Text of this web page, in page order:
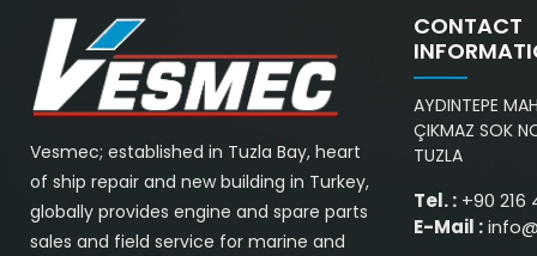
Vesmec; established in Tuzla Bay, heart
of ship repair and new building in Turkey,
globally provides engine and spare parts
sales and field service for marine and
CONTACT
AYDINTEPE
ÇIKMAZ SOK
TUZLA
Tel. :+90 216
E-Mail :